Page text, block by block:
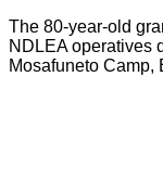
The 80-year-old
NDLEA operatives
Mosafuneto Camp,